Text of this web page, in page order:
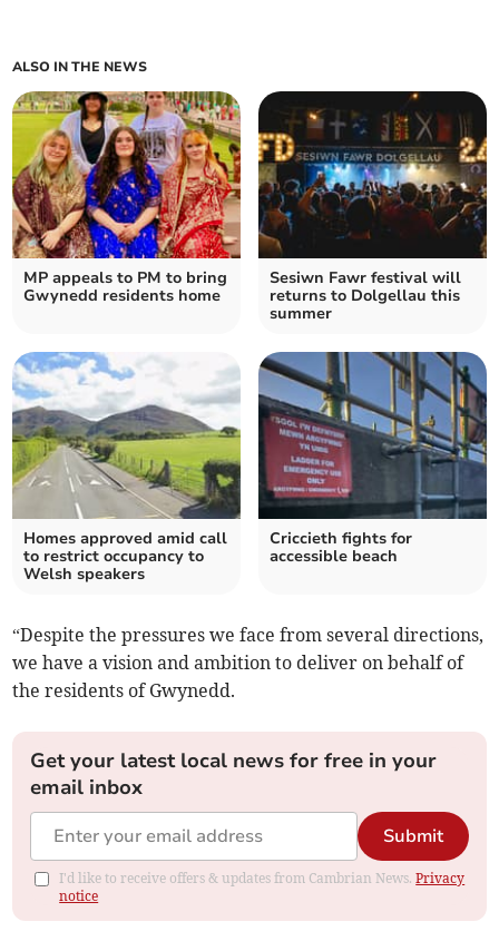
ALSO IN THE NEWS
MP appeals to PM to bring
Gwynedd residents home
Sesiwn Fawr festival will
returns to Dolgellau this
summer
Homes approved amid call
to restrict occupancy to
Welsh speakers
Criccieth fights for
accessible beach
“Despite the pressures we face from several directions,
we have a vision and ambition to deliver on behalf of
the residents of Gwynedd.
Get your latest local news for free in your
email inbox
Submit
I'd like to receive offers & updates from Cambrian News.Privacy
notice